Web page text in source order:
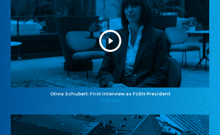
Olivia Schubert: First interview as FUEN President
27.10.2025